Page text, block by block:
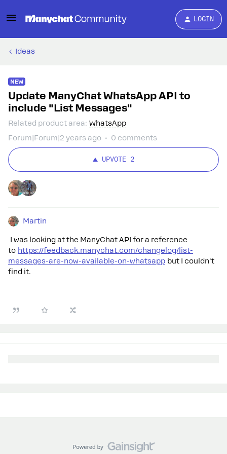
LOGIN
Ideas
NEW
Update ManyChat WhatsApp API to
include "List Messages"
Related product area: WhatsApp
Forum|Forum|2 years ago
0 comments
UPVOTE 2
Martin
I was looking at the ManyChat API for a reference
to https://feedback.manychat.com/changelog/list-
messages-are-now-available-on-whatsapp but I couldn't
find it.